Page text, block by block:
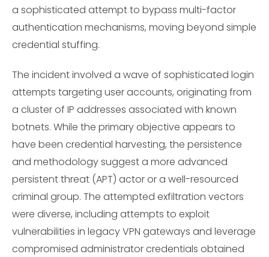
a sophisticated attempt to bypass multi-factor
authentication mechanisms, moving beyond simple
credential stuffing.
The incident involved a wave of sophisticated login
attempts targeting user accounts, originating from
a cluster of IP addresses associated with known
botnets. While the primary objective appears to
have been credential harvesting, the persistence
and methodology suggest a more advanced
persistent threat (APT) actor or a well-resourced
criminal group. The attempted exfiltration vectors
were diverse, including attempts to exploit
vulnerabilities in legacy VPN gateways and leverage
compromised administrator credentials obtained